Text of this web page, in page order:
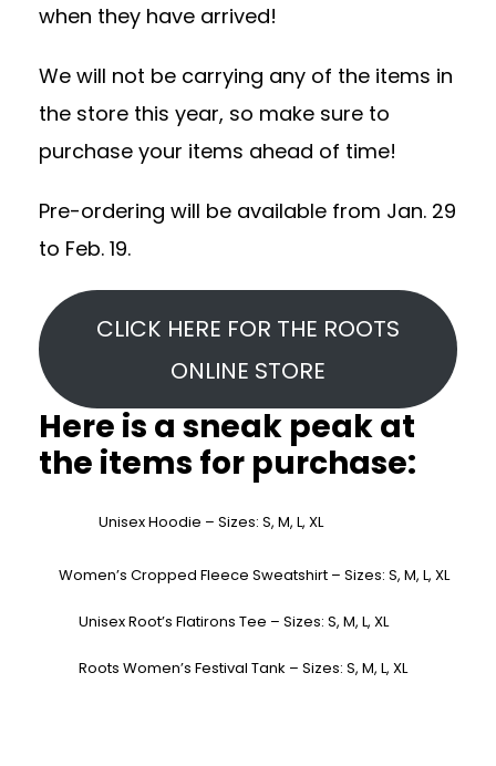
when they have arrived!
We will not be carrying any of the items in
the store this year, so make sure to
purchase your items ahead of time!
Pre-ordering will be available from Jan. 29
to Feb. 19.
CLICK HERE FOR THE ROOTS
ONLINE STORE
Here is a sneak peak at
the items for purchase:
Unisex Hoodie – Sizes: S, M, L, XL
Women’s Cropped Fleece Sweatshirt – Sizes: S, M, L, XL
Unisex Root’s Flatirons Tee – Sizes: S, M, L, XL
Roots Women’s Festival Tank – Sizes: S, M, L, XL